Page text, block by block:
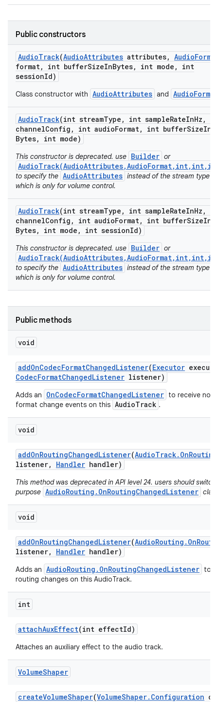
Public constructors
AudioTrack(AudioAttributes attributes, Audio
format, int bufferSizeInBytes, int mode ,
int
sessionId)
Class constructor with AudioAttributes and AudioFormat
AudioTrack(int streamType , int sampleRateInHz ,
channelConfig , int audioFormat, int bufferSizeIn
Bytes, int mode)
This constructor is deprecated. use Builder or
to specify the AudioAttributes instead of the stream type
which is only for volume control.
AudioTrack(int streamType , int sampleRateInHz ,
channelConfig , int audioFormat, int bufferSizeIn
Bytes, int mode , int sessionId)
This constructor is deprecated. use Builder or
to specify the AudioAttributes instead of the stream type
which is only for volume control.
Public methods
void
addOnCodecFormatChangedListener(Executor
CodecFormatChangedListener listener)
Adds an OnCodecFormatChangedListener to receive
format change events on this AudioTrack .
void
addOnRoutingChangedListener(AudioTrack. OnRouting
listener, Handler handler)
This method was deprecated in API level 24. users should
purpose AudioRouting.OnRoutingChangedListener
void
addOnRoutingChangedListener(AudioRouting . On
listener, Handler handler)
Adds an AudioRouting.OnRoutingChangedListener to
routing changes on this AudioTrack.
int
attachAuxEffect(int effectId)
Attaches an auxiliary effect to the audio track.
VolumeShaper
createVolumeShaper(VolumeShaper. Configuration